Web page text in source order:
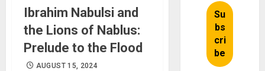
Ibrahim Nabulsi and
the Lions of Nablus:
Prelude to the Flood
AUGUST 15, 2024